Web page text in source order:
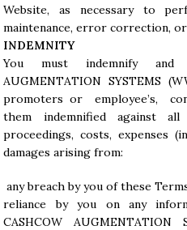
Website, as necessary to
maintenance, error correction,
INDEMNITY
You must indemnify and
AUGMENTATION SYSTEMS (
promoters or employee’s,
them indemnified against
proceedings, costs, expenses
damages arising from:
any breach by you of these
reliance by you on any
CASHCOW AUGMENTATION